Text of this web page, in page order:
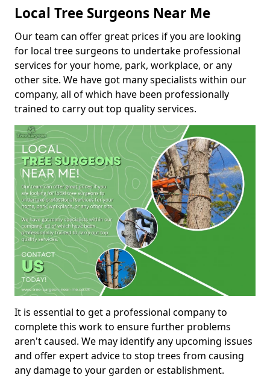
Local Tree Surgeons Near Me
Our team can offer great prices if you are looking
for local tree surgeons to undertake professional
services for your home, park, workplace, or any
other site. We have got many specialists within our
company, all of which have been professionally
trained to carry out top quality services.
It is essential to get a professional company to
complete this work to ensure further problems
aren't caused. We may identify any upcoming issues
and offer expert advice to stop trees from causing
any damage to your garden or establishment.